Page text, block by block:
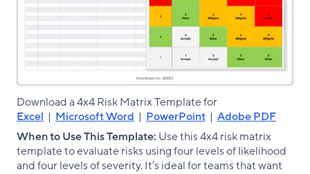
Download a 4x4 Risk Matrix Template for
Excel | Microsoft Word | PowerPoint | Adobe PDF
When to Use This Template: Use this 4x4 risk matrix
template to evaluate risks using four levels of likelihood
and four levels of severity. It’s ideal for teams that want